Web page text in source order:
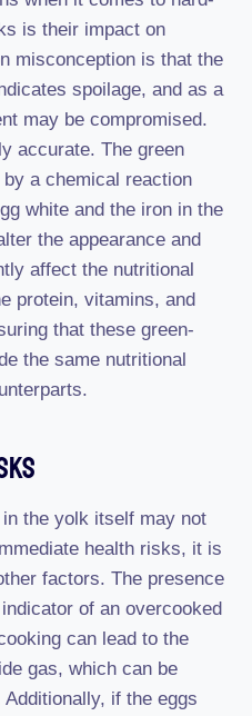
is their impact on
misconception is that the
spoilage, and as a
may be compromised.
accurate. The green
a chemical reaction
white and the iron in the
the appearance and
affect the nutritional
protein, vitamins, and
that these green-
the same nutritional
the yolk itself may not
health risks, it is
factors. The presence
of an overcooked
can lead to the
gas, which can be
if the eggs